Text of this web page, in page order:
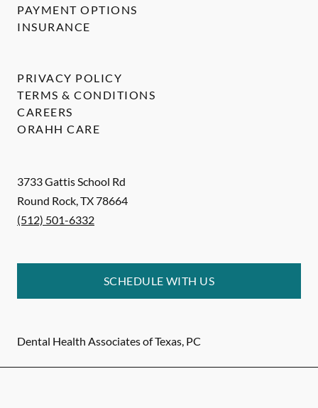
3733 Gattis School Rd
Round Rock,TX78664
(512) 501-6332
SCHEDULE WITH US
Dental Health Associates of Texas, PC
PAYMENT OPTIONS
INSURANCE
PRIVACY POLICY
TERMS & CONDITIONS
CAREERS
ORAHH CARE